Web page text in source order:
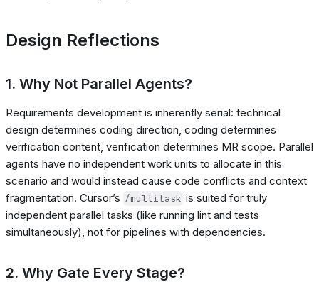
Design Reflections
1. Why Not Parallel Agents?
Requirements development is inherently serial: technical
design determines coding direction, coding determines
verification content, verification determines MR scope. Parallel
agents have no independent work units to allocate in this
scenario and would instead cause code conflicts and context
fragmentation. Cursor’s /multitask is suited for truly
independent parallel tasks (like running lint and tests
simultaneously), not for pipelines with dependencies.
2. Why Gate Every Stage?